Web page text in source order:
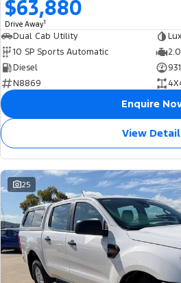
$63,880
Drive Away1
Dual Cab Utility
10 SP Sports Automatic
Diesel
N8869
Enquire
View
25